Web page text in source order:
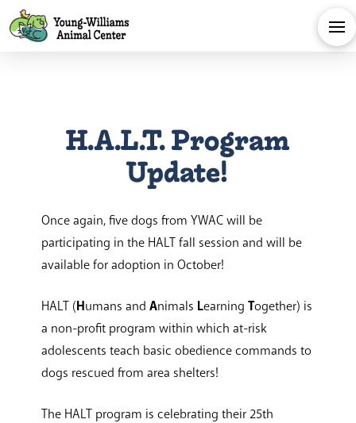
H.A.L.T. Program
Update!
Once again, five dogs from YWAC will be
participating in the HALT fall session and will be
available for adoption in October!
HALT (Humans and Animals Learning Together) is
a non-profit program within which at-risk
adolescents teach basic obedience commands to
dogs rescued from area shelters!
The HALT program is celebrating their 25th